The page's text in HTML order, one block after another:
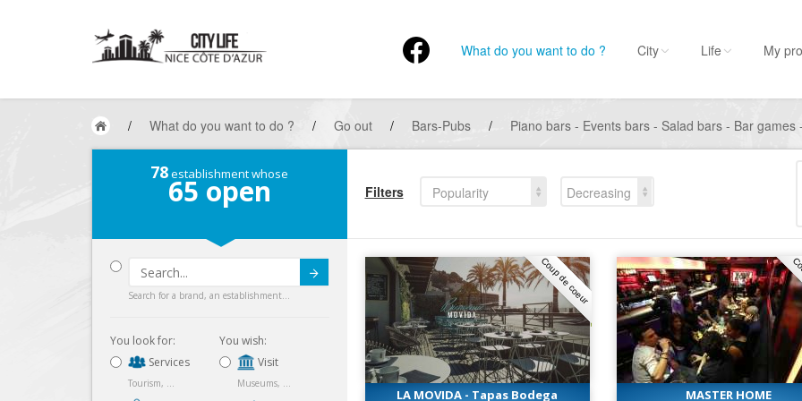
What do you want to do ? City Life My
/ What do you want to do ? / Go out / Bars-Pubs / Piano bars - Events bars - Salad bars - Bar
78establishment whose
65 open
Search for a brand, an establishment...
You look for:
Services
Tourism, ...
You wish:
Visit
Museums, ...
Filters Popularity
Decreasing
Coup de coeur
LA MOVIDA - Tapas Bodega
MASTER HOME